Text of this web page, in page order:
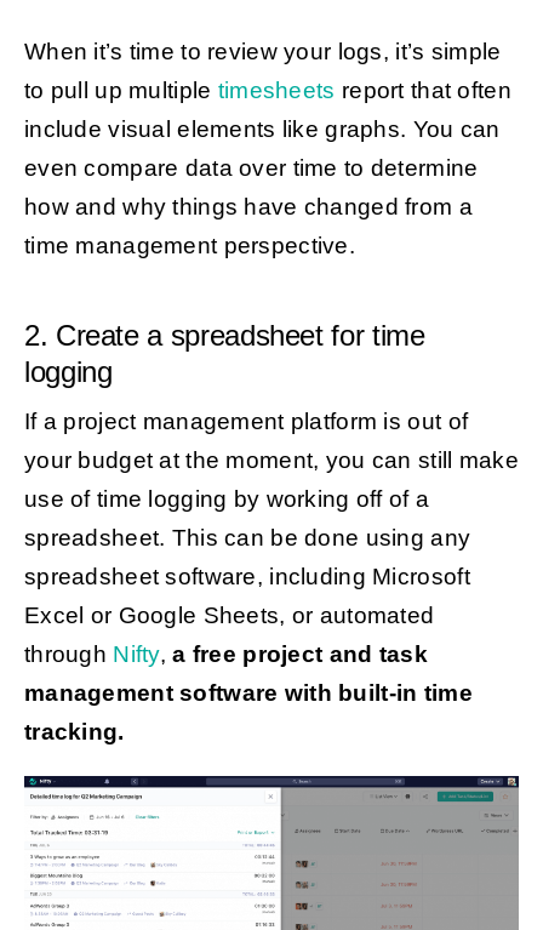
When it’s time to review your logs, it’s simple
to pull up multiple timesheets report that often
include visual elements like graphs. You can
even compare data over time to determine
how and why things have changed from a
time management perspective.
2. Create a spreadsheet for time
logging
If a project management platform is out of
your budget at the moment, you can still make
use of time logging by working off of a
spreadsheet. This can be done using any
spreadsheet software, including Microsoft
Excel or Google Sheets, or automated
through Nifty,a free project and task
management software with built-in time
tracking.